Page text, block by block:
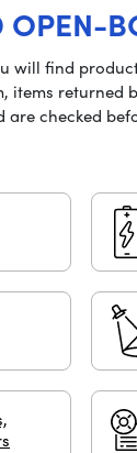
OPEN-
will find
items returned
checked